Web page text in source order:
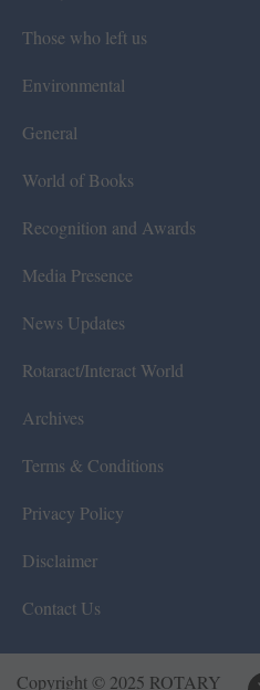
Those who left us
Environmental
General
World of Books
Recognition and Awards
Media Presence
News Updates
Rotaract/Interact World
Archives
Terms & Conditions
Privacy Policy
Disclaimer
Contact Us
Copyright © 2025 ROTARY